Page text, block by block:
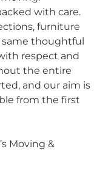
with care.
furniture
same thoughtful
respect and
the entire
and our aim is
from the first
Moving &